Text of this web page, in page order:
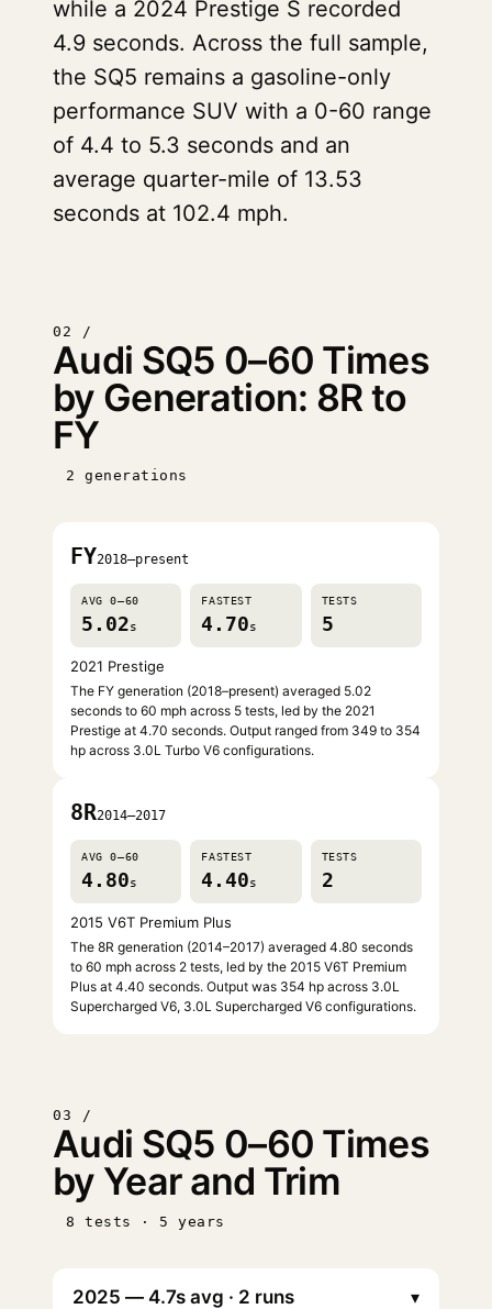
while a 2024 Prestige S recorded
4.9 seconds. Across the full sample,
the SQ5 remains a gasoline-only
performance SUV with a 0-60 range
of 4.4 to 5.3 seconds and an
average quarter-mile of 13.53
seconds at 102.4 mph.
02 /
Audi SQ5 0–60 Times
by Generation: 8R to
FY
2 generations
FY2018–present
AVG 0–60
5.02s
FASTEST
4.70s
TESTS
5
2021 Prestige
The FY generation (2018–present) averaged 5.02
seconds to 60 mph across 5 tests, led by the 2021
Prestige at 4.70 seconds. Output ranged from 349 to 354
hp across 3.0L Turbo V6 configurations.
8R2014–2017
AVG 0–60
4.80s
FASTEST
4.40s
TESTS
2
2015 V6T Premium Plus
The 8R generation (2014–2017) averaged 4.80 seconds
to 60 mph across 2 tests, led by the 2015 V6T Premium
Plus at 4.40 seconds. Output was 354 hp across 3.0L
Supercharged V6, 3.0L Supercharged V6 configurations.
03 /
Audi SQ5 0–60 Times
by Year and Trim
8 tests · 5 years
▾